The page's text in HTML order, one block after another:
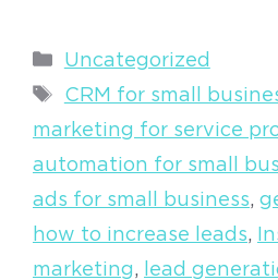
Categories
Uncategorized
Tags
CRM for small
marketing for service
automation for small
ads for small business,
how to increase leads,
marketing, lead